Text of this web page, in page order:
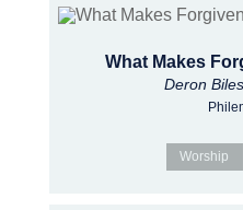
What Makes
Deron Biles
Worship